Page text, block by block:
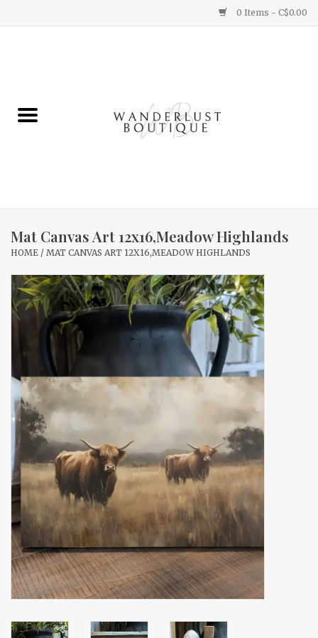
0 Items - C$0.00
Gifts
New Arrivals
Gift cards
Mat Canvas Art 12x16,Meadow Highlands
HOME / MAT CANVAS ART 12X16,MEADOW HIGHLANDS